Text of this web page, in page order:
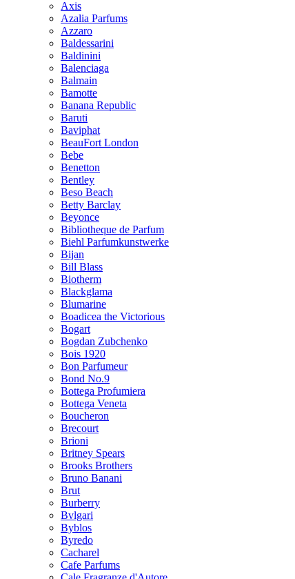
Axis
Azalia Parfums
Azzaro
Baldessarini
Baldinini
Balenciaga
Balmain
Bamotte
Banana Republic
Baruti
Baviphat
BeauFort London
Bebe
Benetton
Bentley
Beso Beach
Betty Barclay
Beyonce
Bibliotheque de Parfum
Biehl Parfumkunstwerke
Bijan
Bill Blass
Biotherm
Blackglama
Blumarine
Boadicea the Victorious
Bogart
Bogdan Zubchenko
Bois 1920
Bon Parfumeur
Bond No.9
Bottega Profumiera
Bottega Veneta
Boucheron
Brecourt
Brioni
Britney Spears
Brooks Brothers
Bruno Banani
Brut
Burberry
Bvlgari
Byblos
Byredo
Cacharel
Cafe Parfums